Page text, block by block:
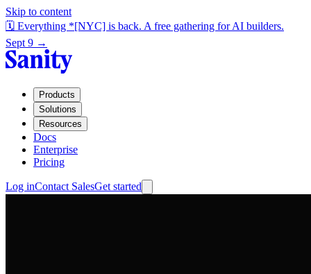
Skip to content
🗓️ Everything *[NYC] is back. A free gathering for AI builders.
Sept 9 →
Products
Solutions
Resources
Docs
Enterprise
Pricing
Log inContact SalesGet started